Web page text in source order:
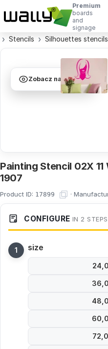
Premium
boards
and
signage
Stencils Silhouettes stencils
Zobacz na ścianie
Painting Stencil 02X
1907
Product ID: 17899 ·
CONFIGURE IN 2 STEPS
size